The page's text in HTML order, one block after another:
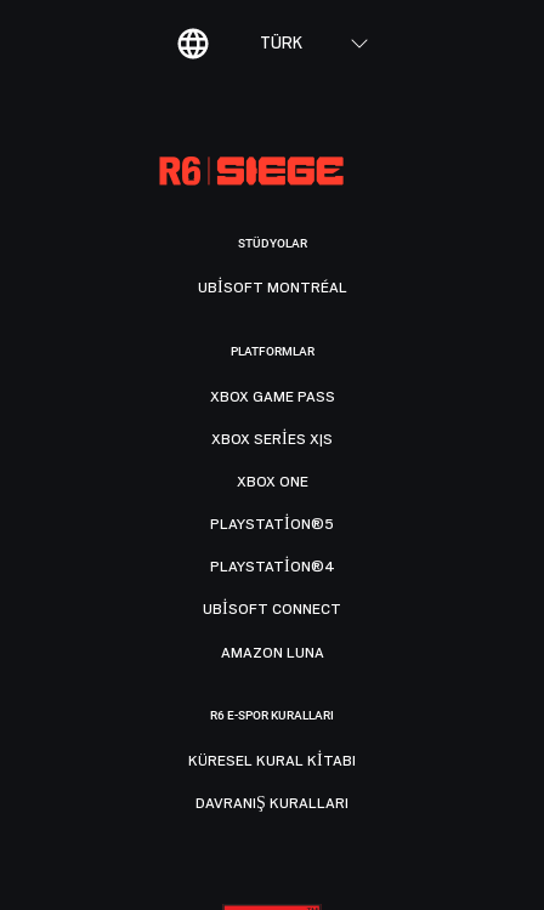
TÜRK
STÜDYOLAR
UBISOFT MONTRÉAL
PLATFORMLAR
XBOX GAME PASS
XBOX SERIES X|S
XBOX ONE
PLAYSTATION®5
PLAYSTATION®4
UBISOFT CONNECT
AMAZON LUNA
R6 E-SPOR KURALLARI
KÜRESEL KURAL KITABI
DAVRANIŞ KURALLARI